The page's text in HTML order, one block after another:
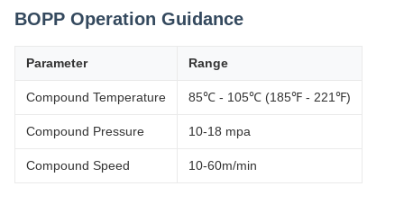
BOPP Operation Guidance
Parameter Range
Compound Temperature 85℃ - 105℃ (185℉ - 221℉)
Compound Pressure 10-18 mpa
Compound Speed 10-60m/min